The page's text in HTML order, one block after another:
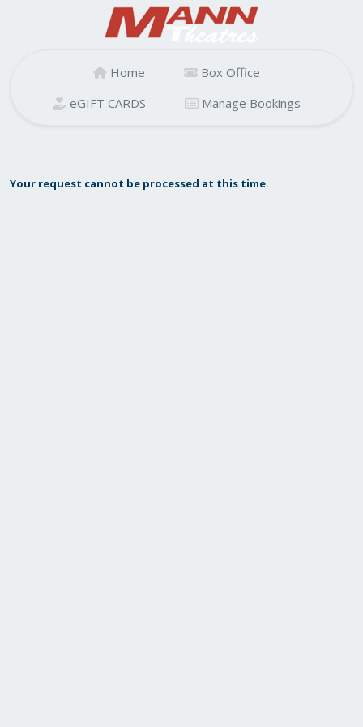
Home
Box Office
eGIFT CARDS
Manage Bookings
Your request cannot be processed at this time.